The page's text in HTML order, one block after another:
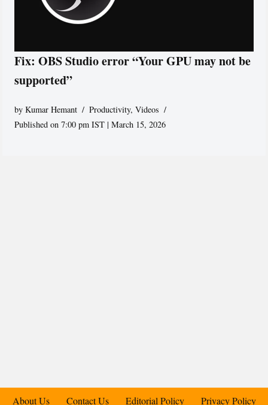
Fix: OBS Studio error “Your GPU may not be
supported”
byKumar Hemant Productivity,Videos
Published on 7:00 pm IST | March 15, 2026
About Us Contact Us Editorial Policy Privacy Policy